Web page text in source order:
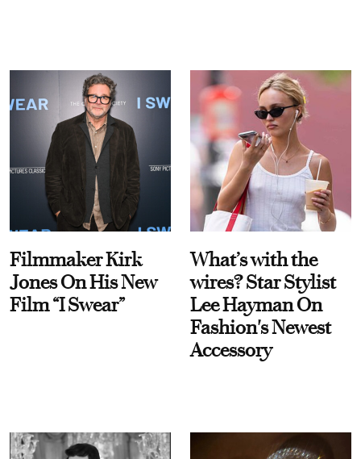
Filmmaker Kirk
Jones On His New
Film “I Swear”
What’s with the
wires? Star Stylist
Lee Hayman On
Fashion's Newest
Accessory